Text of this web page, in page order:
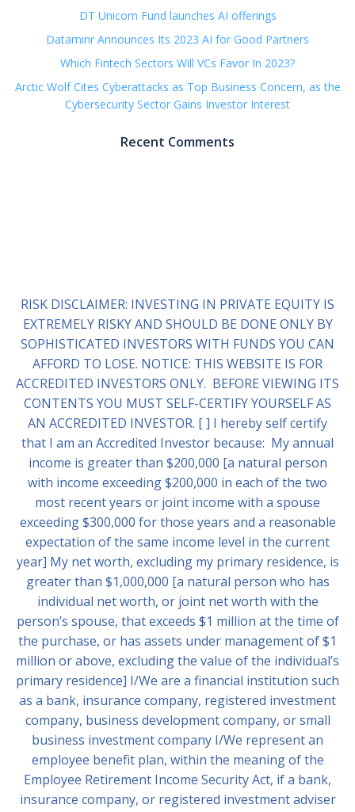
DT Unicorn Fund launches AI offerings
Dataminr Announces Its 2023 AI for Good Partners
Which Fintech Sectors Will VCs Favor In 2023?
Arctic Wolf Cites Cyberattacks as Top Business Concern, as the
Cybersecurity Sector Gains Investor Interest
Recent Comments
RISK DISCLAIMER: INVESTING IN PRIVATE EQUITY IS
EXTREMELY RISKY AND SHOULD BE DONE ONLY BY
SOPHISTICATED INVESTORS WITH FUNDS YOU CAN
AFFORD TO LOSE. NOTICE: THIS WEBSITE IS FOR
ACCREDITED INVESTORS ONLY. BEFORE VIEWING ITS
CONTENTS YOU MUST SELF-CERTIFY YOURSELF AS
AN ACCREDITED INVESTOR. [ ] I hereby self certify
that I am an Accredited Investor because: My annual
income is greater than $200,000 [a natural person
with income exceeding $200,000 in each of the two
most recent years or joint income with a spouse
exceeding $300,000 for those years and a reasonable
expectation of the same income level in the current
year] My net worth, excluding my primary residence, is
greater than $1,000,000 [a natural person who has
individual net worth, or joint net worth with the
person’s spouse, that exceeds $1 million at the time of
the purchase, or has assets under management of $1
million or above, excluding the value of the individual’s
primary residence] I/We are a financial institution such
as a bank, insurance company, registered investment
company, business development company, or small
business investment company I/We represent an
employee benefit plan, within the meaning of the
Employee Retirement Income Security Act, if a bank,
insurance company, or registered investment adviser